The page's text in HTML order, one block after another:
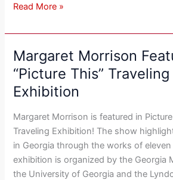
Read More »
Margaret Morrison
“Picture This”
Exhibition
Margaret Morrison is featured in
Traveling Exhibition! The show
in Georgia through the works of
exhibition is organized by the Georgia
the University of Georgia and the
Margaret
Morrison
Featured
In
“Picture
This”
Traveling
Museum
Exhibition